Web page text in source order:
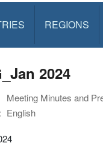
REGIONS
2024
Meeting Minutes and
English